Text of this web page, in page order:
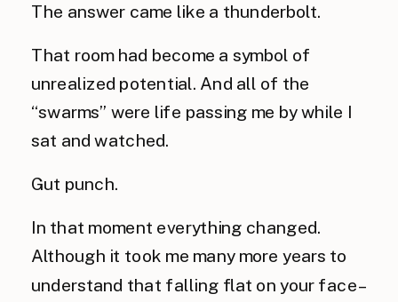
The answer came like a thunderbolt.
That room had become a symbol of
unrealized potential. And all of the
“swarms” were life passing me by while I
sat and watched.
Gut punch.
In that moment everything changed.
Although it took me many more years to
understand that falling flat on your face –